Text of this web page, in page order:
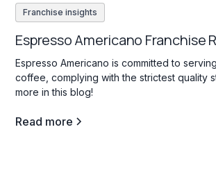
Franchise insights
Espresso Americano Franchise
Espresso Americano is committed to
coffee, complying with the strictest quality
more in this blog!
Read more